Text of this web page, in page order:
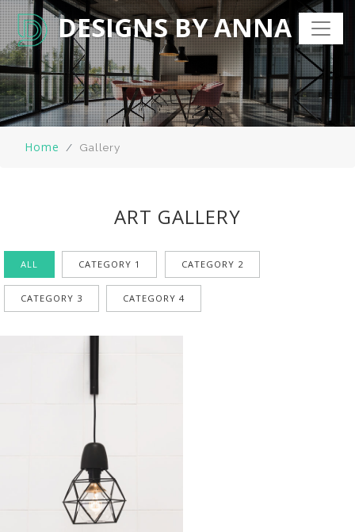
DESIGNS BY ANNA
Home Gallery
ART GALLERY
ALL CATEGORY 1 CATEGORY 2
CATEGORY 3 CATEGORY 4